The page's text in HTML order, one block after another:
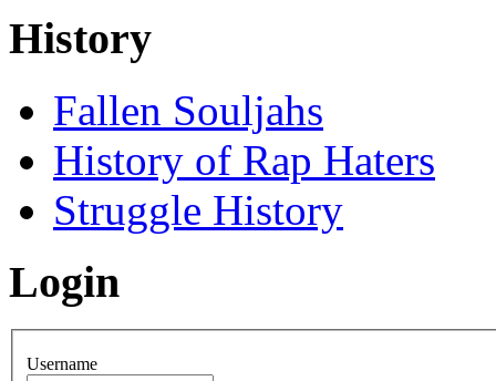
History
Fallen Souljahs
History of Rap Haters
Struggle History
Login
Username